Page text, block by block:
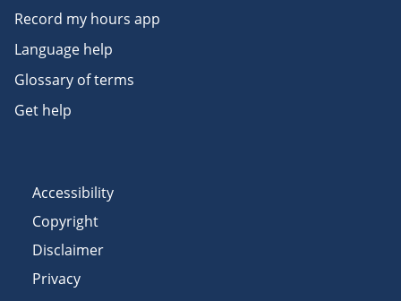
Record my hours app
Language help
Glossary of terms
Get help
Accessibility
Copyright
Disclaimer
Privacy